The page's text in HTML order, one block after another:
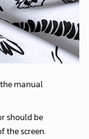
manual
should be
the screen.